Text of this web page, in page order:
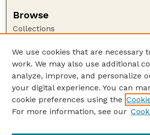
Browse
Collections
Authors
Author Corner
Author FAQ
Guide to Submitting
We use cookies that are necessary
work. We may also use additional
analyze, improve, and personalize
your digital experience. You can
cookie preferences using the
For more information, see our